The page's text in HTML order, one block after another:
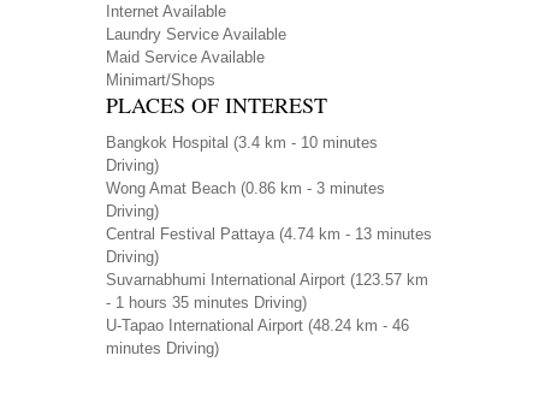
Internet Available
Laundry Service Available
Maid Service Available
Minimart/Shops
PLACES OF INTEREST
Bangkok Hospital (3.4 km - 10 minutes
Driving)
Wong Amat Beach (0.86 km - 3 minutes
Driving)
Central Festival Pattaya (4.74 km - 13 minutes
Driving)
Suvarnabhumi International Airport (123.57 km
- 1 hours 35 minutes Driving)
U-Tapao International Airport (48.24 km - 46
minutes Driving)